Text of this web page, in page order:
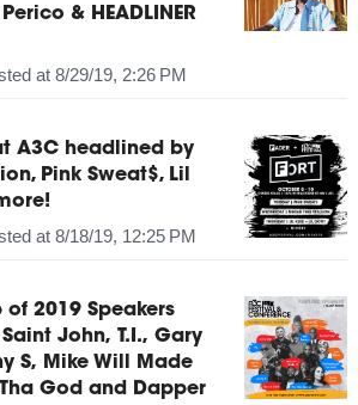
& HEADLINER
at 8/29/19, 2:26 PM
at A3C headlined by
Pink Sweat$, Lil
at 8/18/19, 12:25 PM
of 2019 Speakers
John, T.I., Gary
S, Mike Will Made
God and Dapper